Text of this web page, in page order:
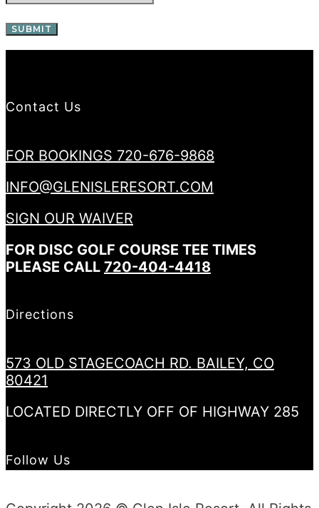
Contact Us
FOR BOOKINGS 720-676-9868
INFO@GLENISLERESORT.COM
SIGN OUR WAIVER
FOR DISC GOLF COURSE TEE TIMES
PLEASE CALL 720-404-4418
Directions
573 OLD STAGECOACH RD. BAILEY, CO
80421
LOCATED DIRECTLY OFF OF HIGHWAY 285
Follow Us